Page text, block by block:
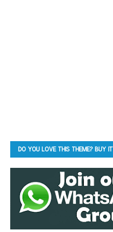
DO YOU LOVE THIS THEME? BUY IT